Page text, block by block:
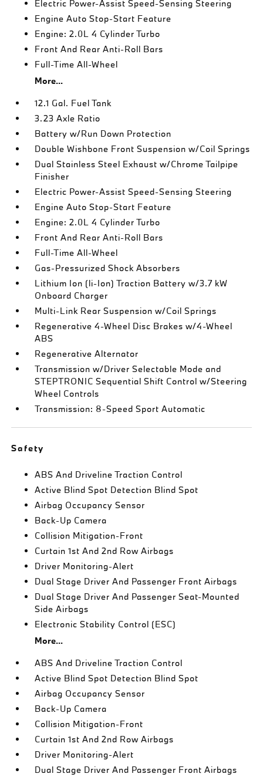
Electric Power-Assist Speed-Sensing Steering
Engine Auto Stop-Start Feature
Engine: 2.0L 4 Cylinder Turbo
Front And Rear Anti-Roll Bars
Full-Time All-Wheel
More...
12.1 Gal. Fuel Tank
3.23 Axle Ratio
Battery w/Run Down Protection
Double Wishbone Front Suspension w/Coil Springs
Dual Stainless Steel Exhaust w/Chrome Tailpipe
Finisher
Electric Power-Assist Speed-Sensing Steering
Engine Auto Stop-Start Feature
Engine: 2.0L 4 Cylinder Turbo
Front And Rear Anti-Roll Bars
Full-Time All-Wheel
Gas-Pressurized Shock Absorbers
Lithium Ion (li-Ion) Traction Battery w/3.7 kW
Onboard Charger
Multi-Link Rear Suspension w/Coil Springs
Regenerative 4-Wheel Disc Brakes w/4-Wheel
ABS
Regenerative Alternator
Transmission w/Driver Selectable Mode and
STEPTRONIC Sequential Shift Control w/Steering
Wheel Controls
Transmission: 8-Speed Sport Automatic
Safety
ABS And Driveline Traction Control
Active Blind Spot Detection Blind Spot
Airbag Occupancy Sensor
Back-Up Camera
Collision Mitigation-Front
Curtain 1st And 2nd Row Airbags
Driver Monitoring-Alert
Dual Stage Driver And Passenger Front Airbags
Dual Stage Driver And Passenger Seat-Mounted
Side Airbags
Electronic Stability Control (ESC)
More...
ABS And Driveline Traction Control
Active Blind Spot Detection Blind Spot
Airbag Occupancy Sensor
Back-Up Camera
Collision Mitigation-Front
Curtain 1st And 2nd Row Airbags
Driver Monitoring-Alert
Dual Stage Driver And Passenger Front Airbags